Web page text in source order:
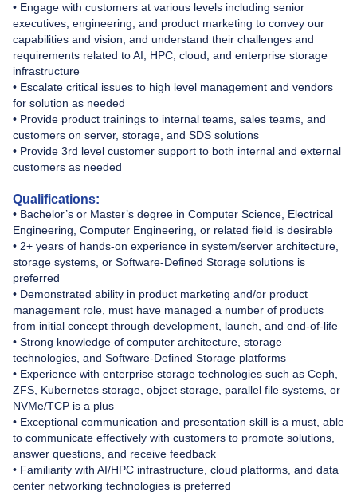
• Engage with customers at various levels including senior
executives, engineering, and product marketing to convey our
capabilities and vision, and understand their challenges and
requirements related to AI, HPC, cloud, and enterprise storage
infrastructure
• Escalate critical issues to high level management and vendors
for solution as needed
• Provide product trainings to internal teams, sales teams, and
customers on server, storage, and SDS solutions
• Provide 3rd level customer support to both internal and external
customers as needed
Qualifications:
• Bachelor’s or Master’s degree in Computer Science, Electrical
Engineering, Computer Engineering, or related field is desirable
• 2+ years of hands-on experience in system/server architecture,
storage systems, or Software-Defined Storage solutions is
preferred
• Demonstrated ability in product marketing and/or product
management role, must have managed a number of products
from initial concept through development, launch, and end-of-life
• Strong knowledge of computer architecture, storage
technologies, and Software-Defined Storage platforms
• Experience with enterprise storage technologies such as Ceph,
ZFS, Kubernetes storage, object storage, parallel file systems, or
NVMe/TCP is a plus
• Exceptional communication and presentation skill is a must, able
to communicate effectively with customers to promote solutions,
answer questions, and receive feedback
• Familiarity with AI/HPC infrastructure, cloud platforms, and data
center networking technologies is preferred